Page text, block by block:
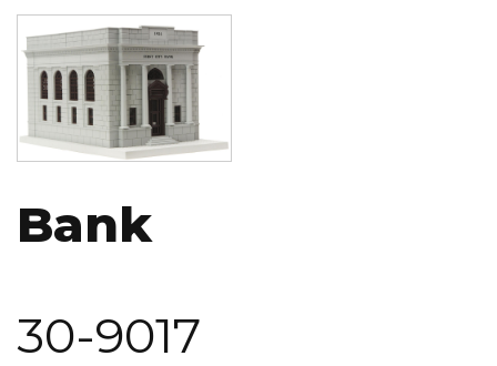
Bank
30-9017